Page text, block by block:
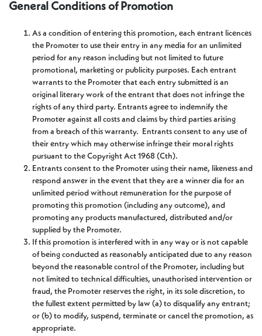
General Conditions of Promotion
As a condition of entering this promotion, each entrant licences
the Promoter to use their entry in any media for an unlimited
period for any reason including but not limited to future
promotional, marketing or publicity purposes. Each entrant
warrants to the Promoter that each entry submitted is an
original literary work of the entrant that does not infringe the
rights of any third party. Entrants agree to indemnify the
Promoter against all costs and claims by third parties arising
from a breach of this warranty. Entrants consent to any use of
their entry which may otherwise infringe their moral rights
pursuant to the Copyright Act 1968 (Cth).
Entrants consent to the Promoter using their name, likeness and
respond answer in the event that they are a winner dia for an
unlimited period without remuneration for the purpose of
promoting this promotion (including any outcome), and
promoting any products manufactured, distributed and/or
supplied by the Promoter.
If this promotion is interfered with in any way or is not capable
of being conducted as reasonably anticipated due to any reason
beyond the reasonable control of the Promoter, including but
not limited to technical difficulties, unauthorised intervention or
fraud, the Promoter reserves the right, in its sole discretion, to
the fullest extent permitted by law (a) to disqualify any entrant;
or (b) to modify, suspend, terminate or cancel the promotion, as
appropriate.